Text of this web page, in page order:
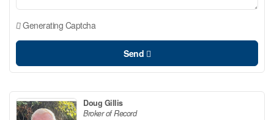
Generating Captcha
Send
Doug Gillis
Broker of Record